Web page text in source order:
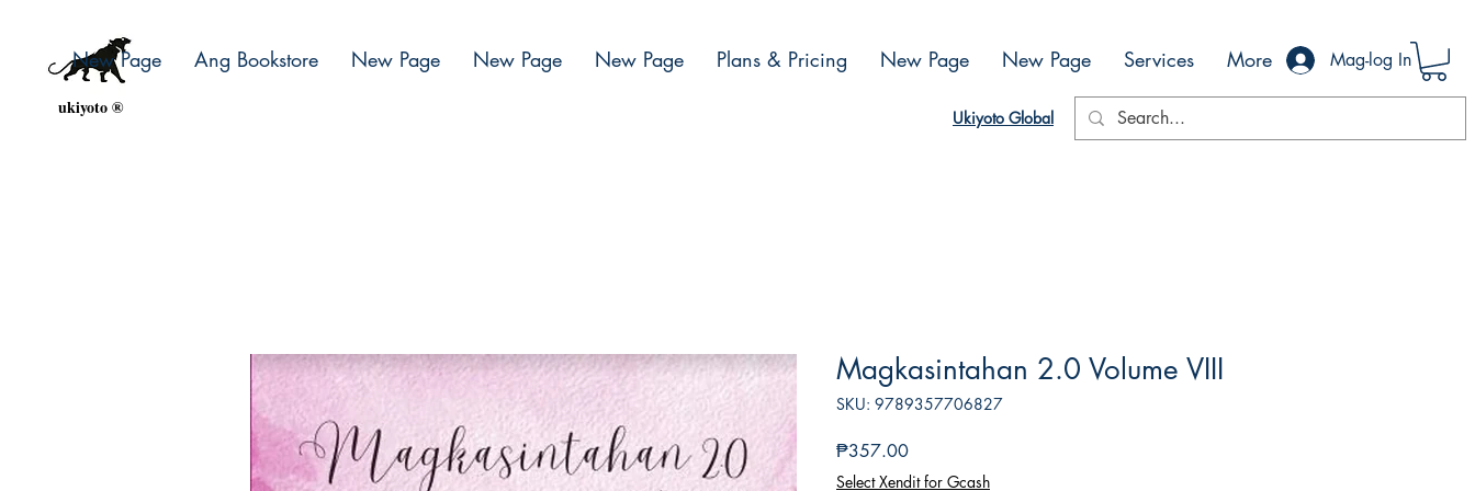
ukiyoto ®
New Page Ang Bookstore New Page New Page New Page Plans & Pricing New Page New Page Services More Mag-log In
Ukiyoto Global
Magkasintahan 2.0 Volume VIII
SKU: 9789357706827
₱357.00Presyo
Select Xendit for Gcash